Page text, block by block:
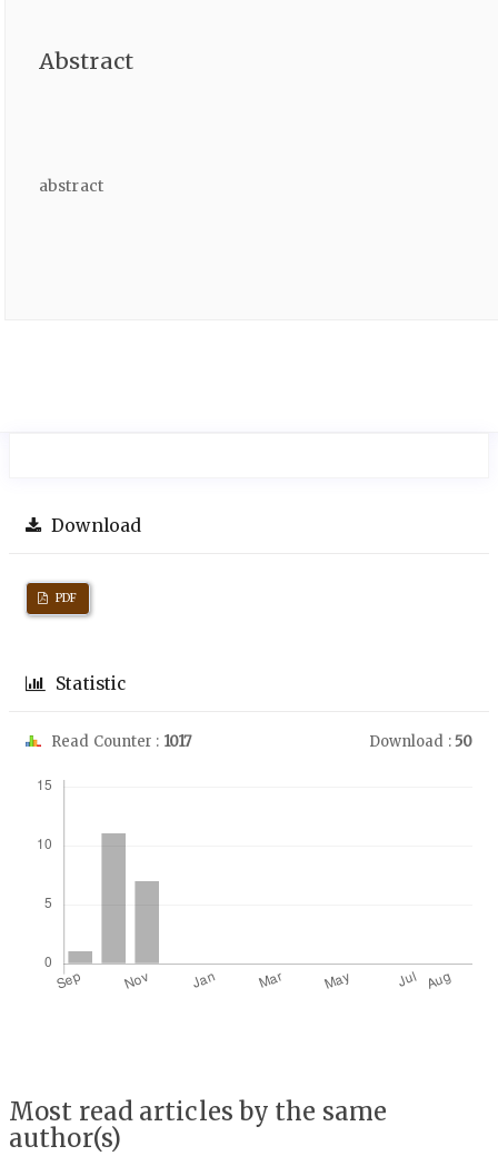
Abstract
abstract
Download
PDF
Statistic
Read Counter : 1017 Download :50
Most read articles by the same
author(s)